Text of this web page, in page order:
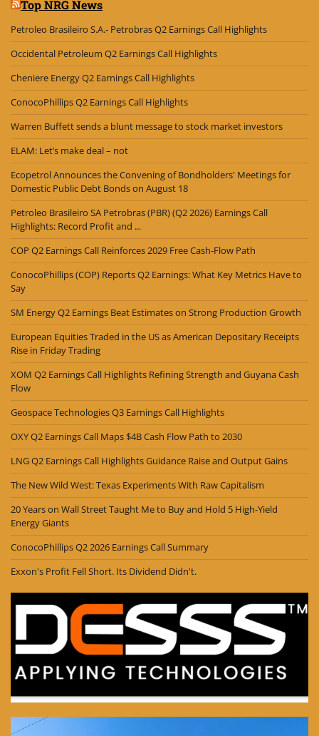
Top NRG News
Petroleo Brasileiro S.A.- Petrobras Q2 Earnings Call Highlights
Occidental Petroleum Q2 Earnings Call Highlights
Cheniere Energy Q2 Earnings Call Highlights
ConocoPhillips Q2 Earnings Call Highlights
Warren Buffett sends a blunt message to stock market investors
ELAM: Let’s make deal – not
Ecopetrol Announces the Convening of Bondholders' Meetings for
Domestic Public Debt Bonds on August 18
Petroleo Brasileiro SA Petrobras (PBR) (Q2 2026) Earnings Call
Highlights: Record Profit and ...
COP Q2 Earnings Call Reinforces 2029 Free Cash-Flow Path
ConocoPhillips (COP) Reports Q2 Earnings: What Key Metrics Have to
Say
SM Energy Q2 Earnings Beat Estimates on Strong Production Growth
European Equities Traded in the US as American Depositary Receipts
Rise in Friday Trading
XOM Q2 Earnings Call Highlights Refining Strength and Guyana Cash
Flow
Geospace Technologies Q3 Earnings Call Highlights
OXY Q2 Earnings Call Maps $4B Cash Flow Path to 2030
LNG Q2 Earnings Call Highlights Guidance Raise and Output Gains
The New Wild West: Texas Experiments With Raw Capitalism
20 Years on Wall Street Taught Me to Buy and Hold 5 High-Yield
Energy Giants
ConocoPhillips Q2 2026 Earnings Call Summary
Exxon's Profit Fell Short. Its Dividend Didn't.